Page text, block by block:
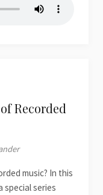
Recorded
music? In this
special series